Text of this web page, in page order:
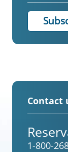
Contact
1-800-